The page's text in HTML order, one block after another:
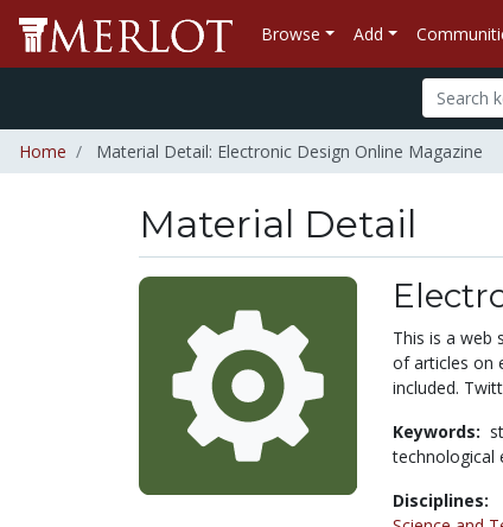
Browse Add
Home Material Detail: Electronic Design Online Magazine
Material Detail
This is a web
of articles on
included.
Keywords:
technological
Disciplines: